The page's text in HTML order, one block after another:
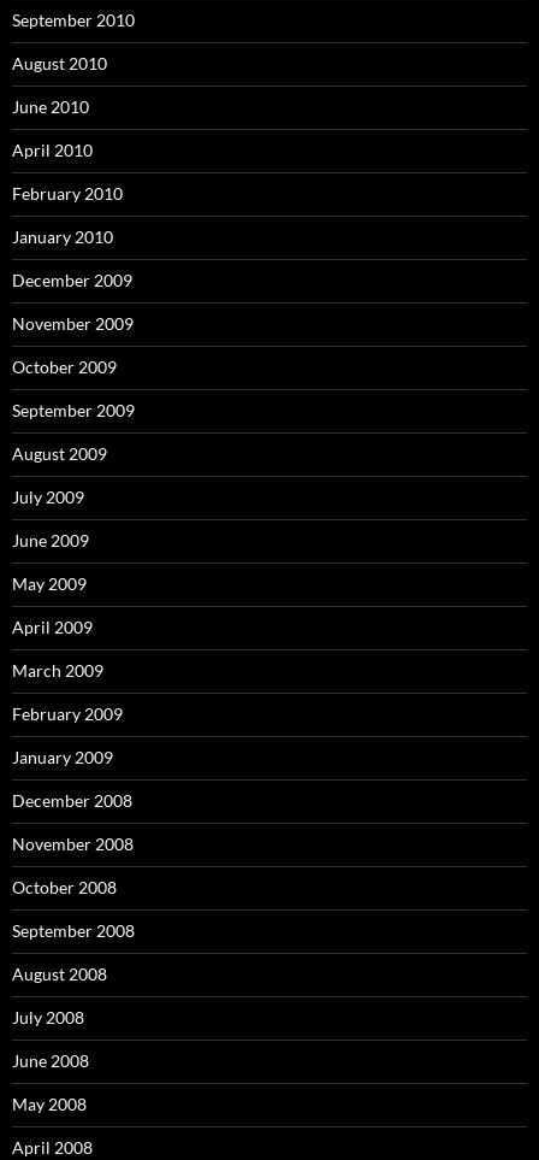
September 2010
August 2010
June 2010
April 2010
February 2010
January 2010
December 2009
November 2009
October 2009
September 2009
August 2009
July 2009
June 2009
May 2009
April 2009
March 2009
February 2009
January 2009
December 2008
November 2008
October 2008
September 2008
August 2008
July 2008
June 2008
May 2008
April 2008